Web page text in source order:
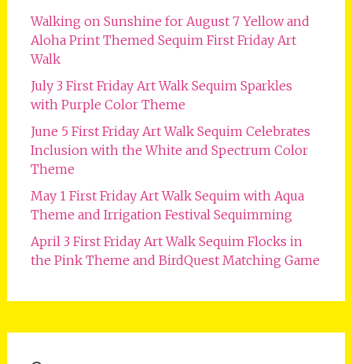
Walking on Sunshine for August 7 Yellow and
Aloha Print Themed Sequim First Friday Art
Walk
July 3 First Friday Art Walk Sequim Sparkles
with Purple Color Theme
June 5 First Friday Art Walk Sequim Celebrates
Inclusion with the White and Spectrum Color
Theme
May 1 First Friday Art Walk Sequim with Aqua
Theme and Irrigation Festival Sequimming
April 3 First Friday Art Walk Sequim Flocks in
the Pink Theme and BirdQuest Matching Game